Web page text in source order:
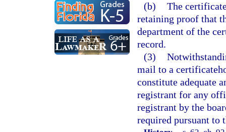
(b) The
retaining proof that
department of the
record.
(3)
mail to a
constitute adequate
registrant for any
registrant by the
required pursuant to